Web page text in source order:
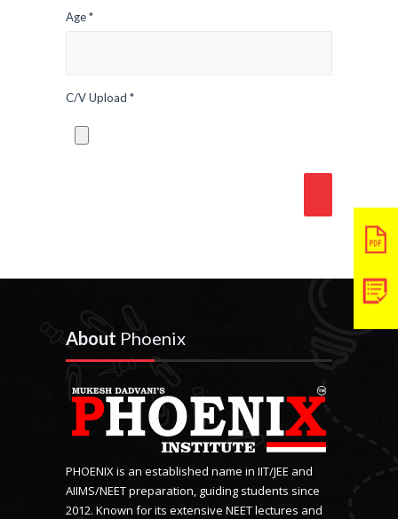
Age *
C/V Upload *
About Phoenix
PHOENIX is an established name in IIT/JEE and
AIIMS/NEET preparation, guiding students since
2012. Known for its extensive NEET lectures and